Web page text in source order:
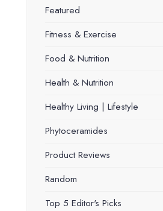
Featured
Fitness & Exercise
Food & Nutrition
Health & Nutrition
Healthy Living | Lifestyle
Phytoceramides
Product Reviews
Random
Top 5 Editor's Picks